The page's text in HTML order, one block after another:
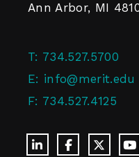
Ann Arbor, MI
T: 734.527.5700
E: info@merit.edu
F: 734.527.4125